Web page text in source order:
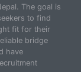
The goal is
to find
fit for their
bridge
have